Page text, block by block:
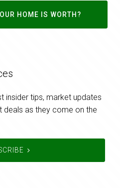
HOME IS WORTH?
insider tips, market updates
as they come on the